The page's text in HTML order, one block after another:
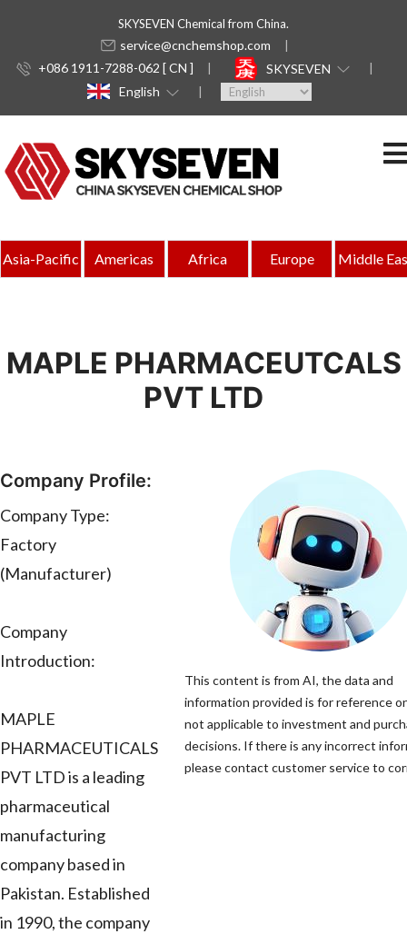
SKYSEVEN Chemical from China.
service@cnchemshop.com
+086 1911-7288-062 [ CN ]
SKYSEVEN
English
Asia-Pacific Americas Africa Europe Middle
MAPLE PHARMACEUTCALS
PVT LTD
Company Profile:
Company Type:
Factory
(Manufacturer)
Company
Introduction:
MAPLE
PHARMACEUTICALS
PVT LTD is a leading
pharmaceutical
manufacturing
company based in
Pakistan. Established
in 1990, the company
This content is from AI, the data and
information provided is for reference
not applicable to investment and
decisions. If there is any incorrect
please contact customer service to